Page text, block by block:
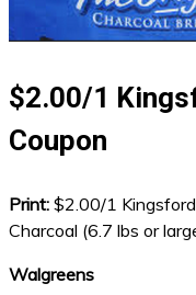
$2.00/1
Coupon
Print: $2.00/1
Charcoal (6.7 lbs or
Walgreens